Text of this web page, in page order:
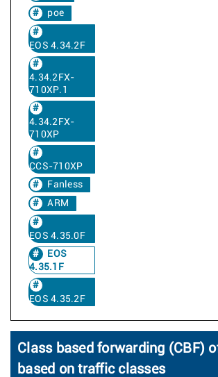
poe
EOS 4.34.2F
4.34.2FX-
710XP.1
4.34.2FX-
710XP
CCS-710XP
Fanless
ARM
EOS 4.35.0F
EOS
4.35.1F
EOS 4.35.2F
Class based forwarding (CBF)
based on traffic classes